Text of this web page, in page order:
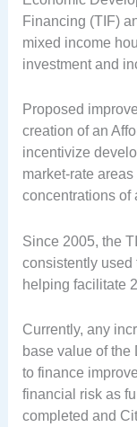
Financing (TIF)
mixed income
investment and
Proposed
creation of an
incentivize
market-rate
concentrations of
Since 2005, the
consistently used
helping facilitate
Currently, any
base value of the
to finance
financial risk as
completed and